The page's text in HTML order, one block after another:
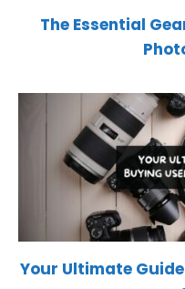
The Essential
Your Ultimate